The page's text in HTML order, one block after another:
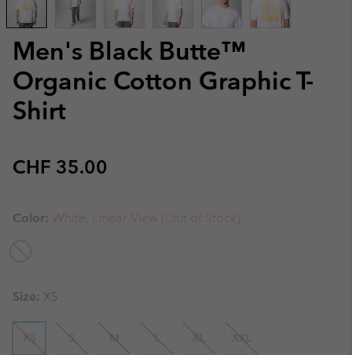
Men's Black Butte™
Organic Cotton Graphic T-
Shirt
Regular price:
CHF 35.00
Color: White, Linear View (Out of Stock)
Size: XS
XS S M L XL XXL